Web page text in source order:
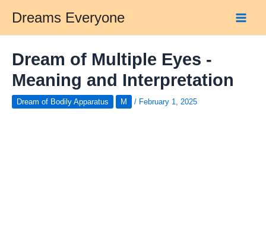
content
Dreams Everyone
Dream of Multiple Eyes -
Meaning and Interpretation
Dream of Bodily Apparatus M / February 1, 2025